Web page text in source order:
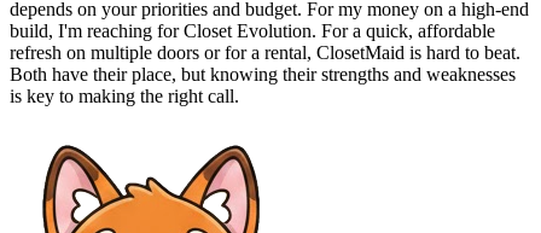
depends on your priorities and budget. For my money on a high-end
build, I'm reaching for Closet Evolution. For a quick, affordable
refresh on multiple doors or for a rental, ClosetMaid is hard to beat.
Both have their place, but knowing their strengths and weaknesses
is key to making the right call.